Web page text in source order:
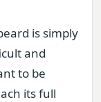
is simply
and
to be
its full